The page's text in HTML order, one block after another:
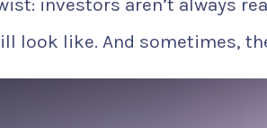
investors aren’t always
look like. And sometimes,